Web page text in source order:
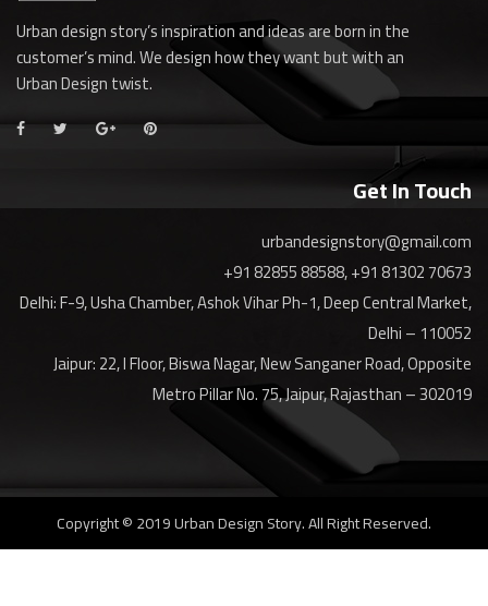
Urban design story’s inspiration and ideas are born in the
customer’s mind. We design how they want but with an
Urban Design twist.
Get In Touch
urbandesignstory@gmail.com
+91 82855 88588, +91 81302 70673
Delhi: F-9, Usha Chamber, Ashok Vihar Ph-1, Deep Central Market,
Delhi – 110052
Jaipur: 22, I Floor, Biswa Nagar, New Sanganer Road, Opposite
Metro Pillar No. 75, Jaipur, Rajasthan – 302019
Copyright © 2019 Urban Design Story. All Right Reserved.